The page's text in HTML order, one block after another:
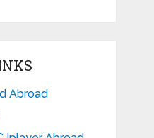
Abroad